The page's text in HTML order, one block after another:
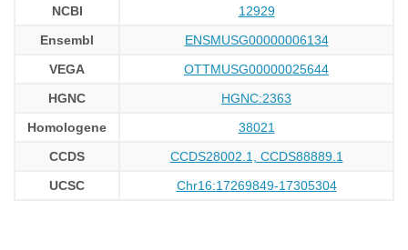
NCBI
12929
Ensembl
ENSMUSG00000006134
VEGA
OTTMUSG00000025644
HGNC
HGNC:2363
Homologene
38021
CCDS
CCDS28002.1, CCDS88889.1
UCSC
Chr16:17269849-17305304